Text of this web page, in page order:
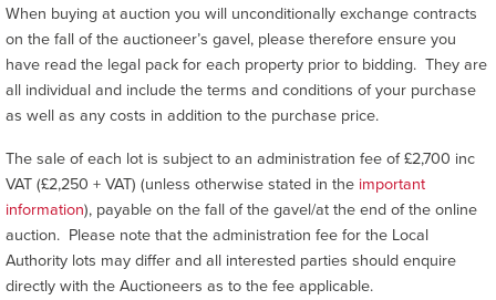
When buying at auction you will unconditionally exchange contracts
on the fall of the auctioneer’s gavel, please therefore ensure you
have read the legal pack for each property prior to bidding. They are
all individual and include the terms and conditions of your purchase
as well as any costs in addition to the purchase price.
The sale of each lot is subject to an administration fee of £2,700 inc
VAT (£2,250 + VAT) (unless otherwise stated in the important
information), payable on the fall of the gavel/at the end of the online
auction. Please note that the administration fee for the Local
Authority lots may differ and all interested parties should enquire
directly with the Auctioneers as to the fee applicable.